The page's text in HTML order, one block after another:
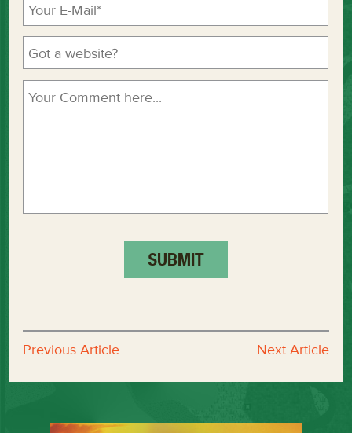
Previous Article Next Article